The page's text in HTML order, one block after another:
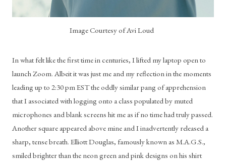
Image Courtesy of Avi Loud
In what felt like the first time in centuries, I lifted my laptop open to
launch Zoom. Albeit it was just me and my reflection in the moments
leading up to 2:30 pm EST the oddly similar pang of apprehension
that I associated with logging onto a class populated by muted
microphones and blank screens hit me as if no time had truly passed.
Another square appeared above mine and I inadvertently released a
sharp, tense breath. Elliott Douglas, famously known as M.A.G.S.,
smiled brighter than the neon green and pink designs on his shirt